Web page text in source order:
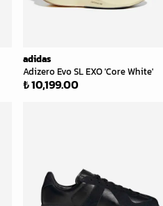
adidas
Adizero Evo SL EXO 'Core White'
₺ 10,199.00